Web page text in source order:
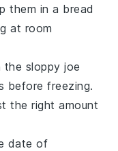
them in a bread
at room
the sloppy joe
before freezing.
the right amount
date of